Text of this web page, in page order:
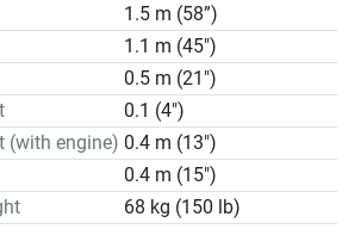
1.5 m (58”)
1.1 m (45")
0.5 m (21")
0.1 (4")
(with engine) 0.4 m (13")
0.4 m (15")
68 kg (150 lb)